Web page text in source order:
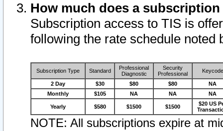
How much does a
Subscription access to TIS is
following the rate schedule noted
Subscription Type Standard
Professional
Diagnostic
Security
Professional
Keycode
2 Day $30 $80 $80
NA
Monthly
$105 NA NA NA
Yearly $580 $1500 $1500
$20 US
NOTE: All subscriptions expire at